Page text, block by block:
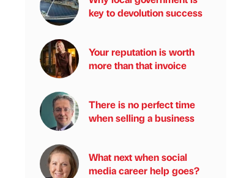
key to devolution success
Your reputation is worth
more than that invoice
There is no perfect time
when selling a business
What next when social
media career help goes?